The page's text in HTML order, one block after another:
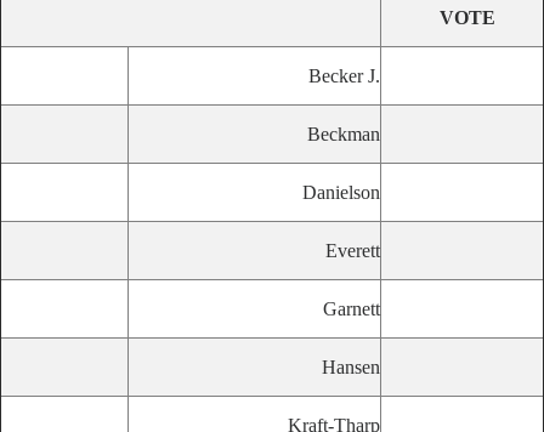
VOTE
Becker J.
Beckman
Danielson
Everett
Garnett
Hansen
Kraft-Tharp